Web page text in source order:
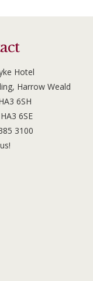
Hotel
Harrow Weald
6SH
6SE
3100